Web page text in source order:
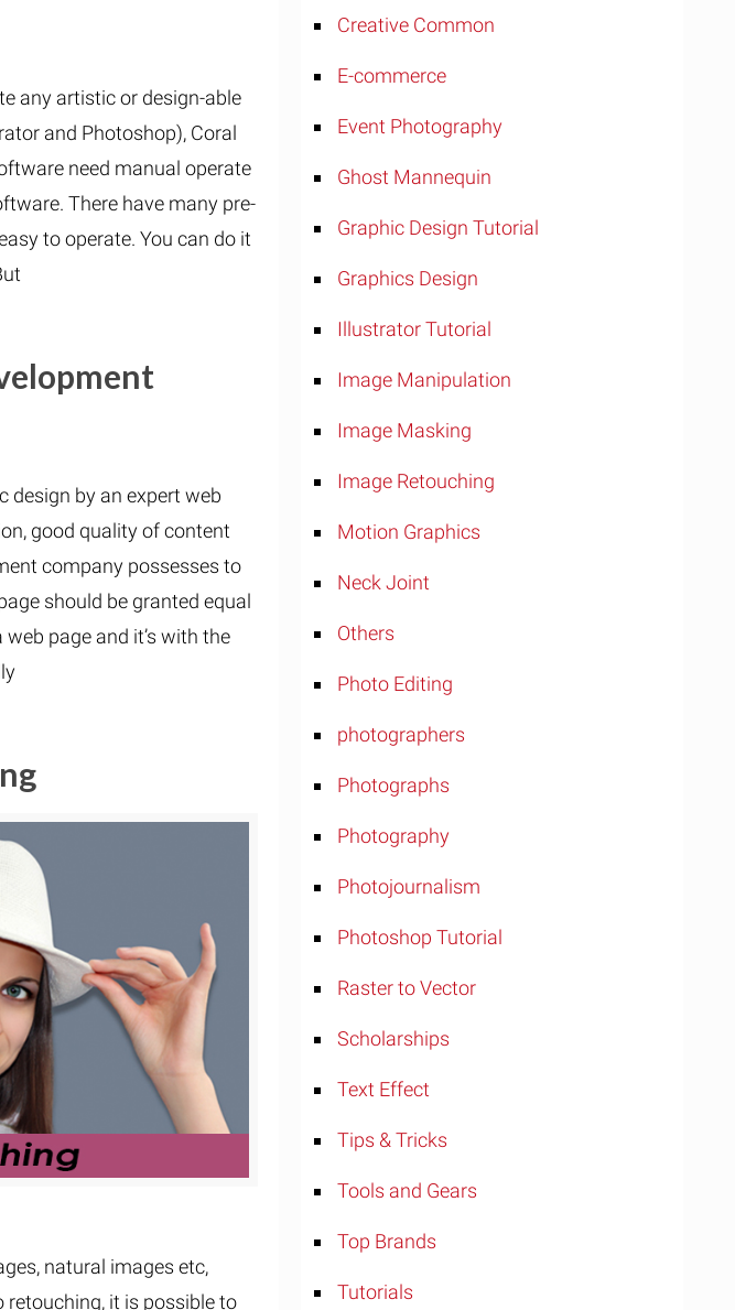
any artistic or design-able
and Photoshop), Coral
need manual operate
There have many pre-
to operate. You can do it
design by an expert web
good quality of content
company possesses to
should be granted equal
page and it’s with the
natural images etc,
retouching, it is possible to
Creative Common
E-commerce
Event Photography
Ghost Mannequin
Graphic Design Tutorial
Graphics Design
Illustrator Tutorial
Image Manipulation
Image Masking
Image Retouching
Motion Graphics
Neck Joint
Others
Photo Editing
photographers
Photographs
Photography
Photojournalism
Photoshop Tutorial
Raster to Vector
Scholarships
Text Effect
Tips & Tricks
Tools and Gears
Top Brands
Tutorials